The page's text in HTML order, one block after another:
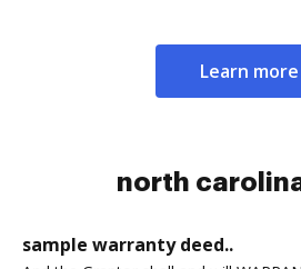
Learn more
north
sample warranty deed..